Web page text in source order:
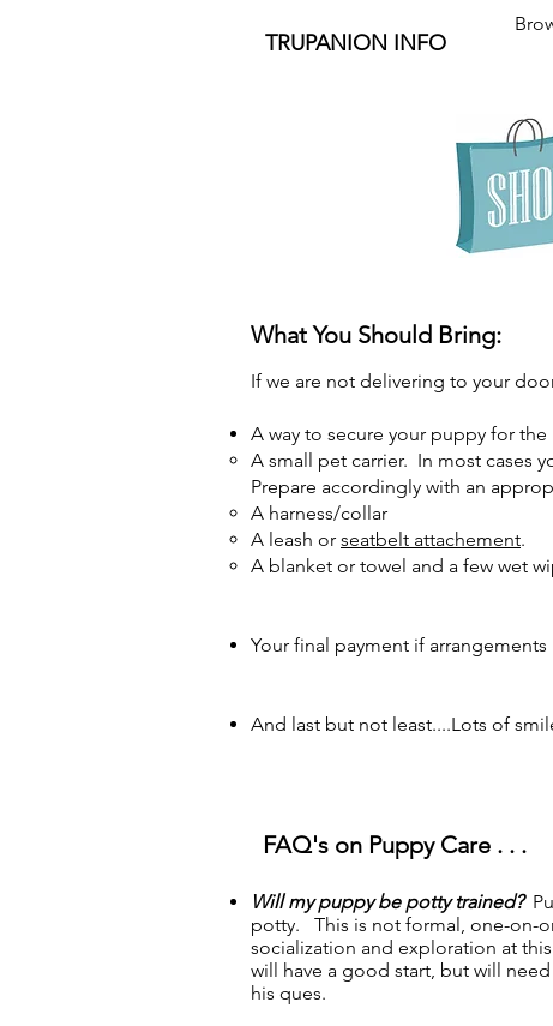
TRUPANION INFO
What You Should Bring:
If we are not delivering to your
A way to secure your puppy for
A small pet carrier. In most cases
Prepare accordingly with an
A harness/collar
A leash or seatbelt attachement.
A blanket or towel and a few wet
Your final payment if
And last but not least....Lots of
FAQ's on Puppy Care . . .
Will my puppy be potty trained?
potty. This is not formal, one-on-
socialization and exploration at
will have a good start, but will
his ques.